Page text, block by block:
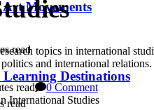
Movements
read
Destinations
read
topics in international
and international relations.
read 0 Comment